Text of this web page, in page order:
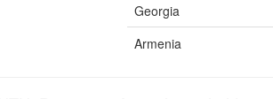
Georgia
Armenia